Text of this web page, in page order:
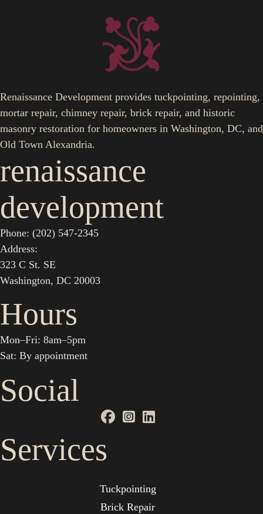
Renaissance Development provides tuckpointing, repointing,
mortar repair, chimney repair, brick repair, and historic
masonry restoration for homeowners in Washington, DC, and
Old Town Alexandria.
renaissance
development
Phone: (202) 547-2345
Address:
323 C St. SE
Washington, DC 20003
Hours
Mon–Fri: 8am–5pm
Sat: By appointment
Social
Services
Tuckpointing
Brick Repair